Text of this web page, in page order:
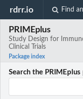
rdrr.io Find
PRIMEplus
Study Design for
Clinical Trials
Package index
Search the PRIMEplus